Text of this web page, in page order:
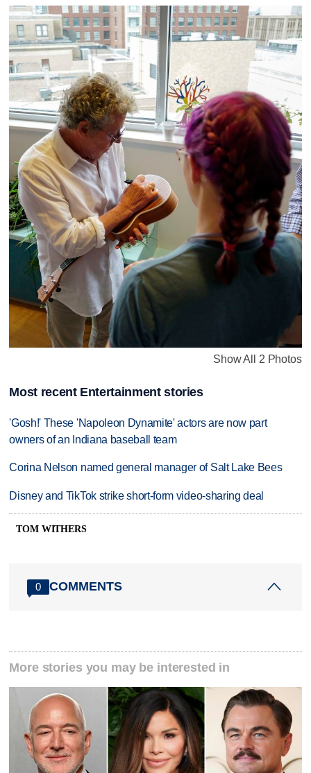
Show All 2 Photos
Most recent Entertainment stories
'Gosh!' These 'Napoleon Dynamite' actors are now part
owners of an Indiana baseball team
Corina Nelson named general manager of Salt Lake Bees
Disney and TikTok strike short-form video-sharing deal
TOM WITHERS
0 COMMENTS
More stories you may be interested in